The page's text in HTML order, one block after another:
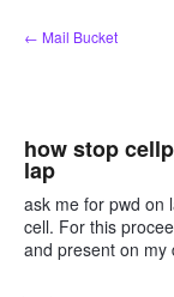
Skip
to
← Mail Bucket
how stop
lap
ask me for pwd on
cell. For this
and present on my